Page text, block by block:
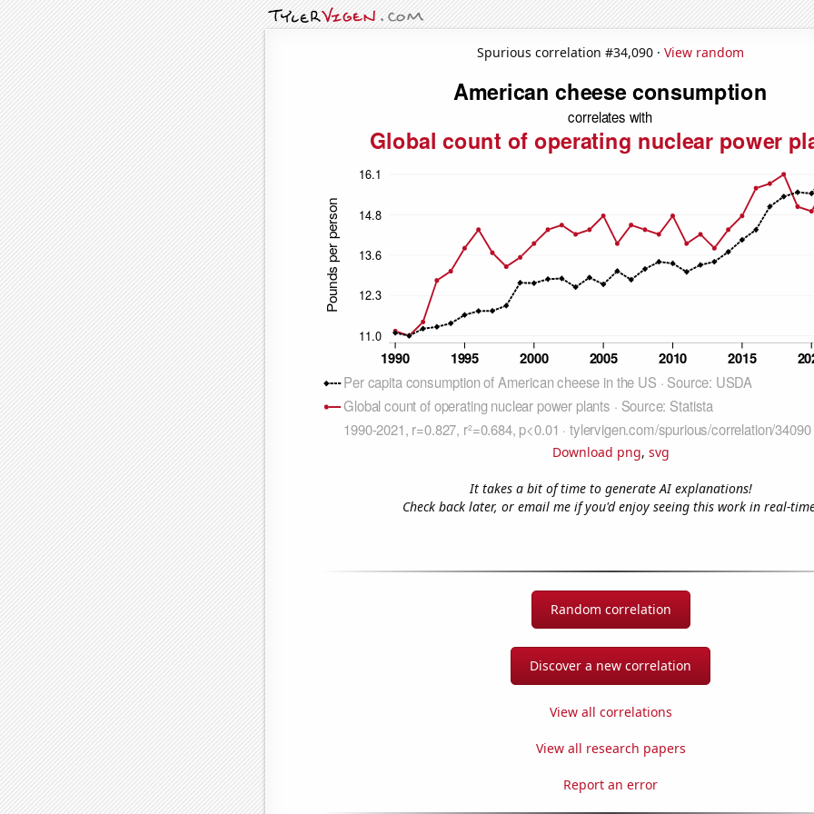
Spurious correlation #34,090 · View random
Download png, svg
It takes a bit of time to generate AI explanations!
Check back later, or email me if you'd enjoy seeing this work in real-
Random correlation
Discover a new correlation
View all correlations
View all research papers
Report an error